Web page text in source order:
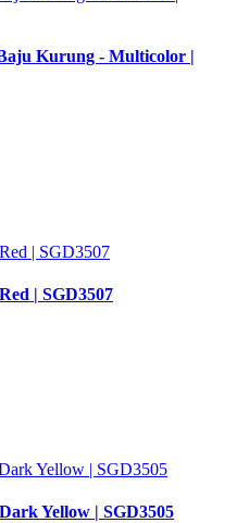
Kurung - Multicolor |
| SGD3507
Yellow | SGD3505